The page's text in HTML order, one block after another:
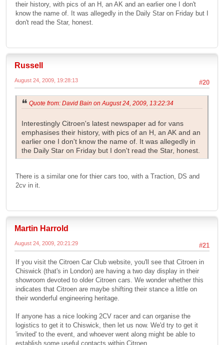
their history, with pics of an H, an AK and an earlier one I don't
know the name of. It was allegedly in the Daily Star on Friday but I
don't read the Star, honest.
Russell
#20
August 24, 2009, 19:28:13
Quote from: David Bain on August 24, 2009, 13:22:34
Interestingly Citroen's latest newspaper ad for vans
emphasises their history, with pics of an H, an AK and an
earlier one I don't know the name of. It was allegedly in
the Daily Star on Friday but I don't read the Star, honest.
There is a similar one for thier cars too, with a Traction, DS and
2cv in it.
Martin Harrold
#21
August 24, 2009, 20:21:29
If you visit the Citroen Car Club website, you'll see that Citroen in
Chiswick (that's in London) are having a two day display in their
showroom devoted to older Citroen cars. We wonder whether this
indicates that Citroen are maybe shifting their stance a little on
their wonderful engineering heritage.
If anyone has a nice looking 2CV racer and can organise the
logistics to get it to Chiswick, then let us now. We'd try to get it
'invited' to the event, and whoever went along might be able to
establish some useful contacts within Citroen.